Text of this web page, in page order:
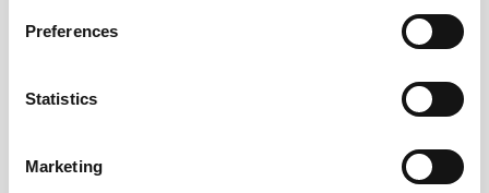
Preferences
Statistics
Marketing
Feel your body with each move you